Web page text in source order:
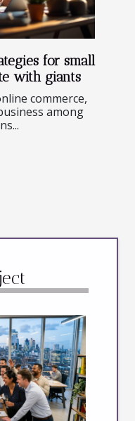
for small
with giants
commerce,
among